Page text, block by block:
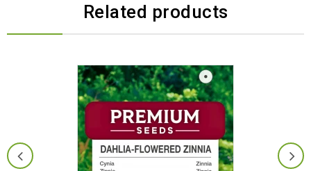
Related products